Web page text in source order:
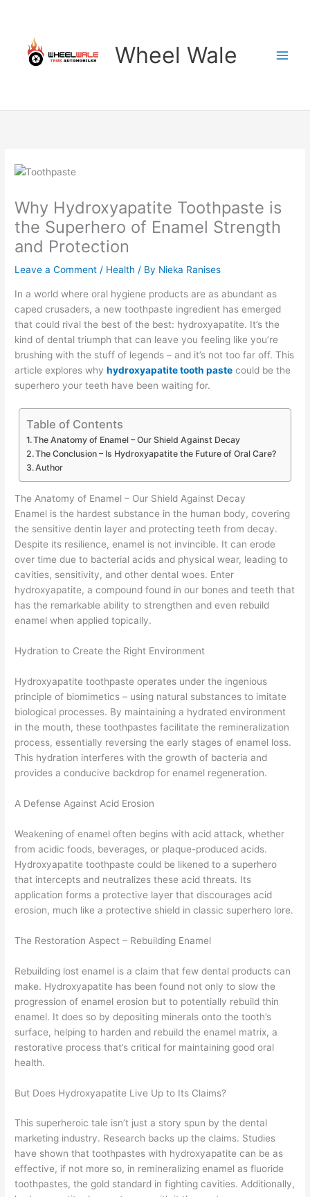
content
Wheel Wale
Why Hydroxyapatite Toothpaste is
the Superhero of Enamel Strength
and Protection
Leave a Comment / Health / By Nieka Ranises
In a world where oral hygiene products are as abundant as
caped crusaders, a new toothpaste ingredient has emerged
that could rival the best of the best: hydroxyapatite. It’s the
kind of dental triumph that can leave you feeling like you’re
brushing with the stuff of legends – and it’s not too far off. This
article explores whyhydroxyapatite tooth paste could be the
superhero your teeth have been waiting for.
Table of Contents
The Anatomy of Enamel – Our Shield Against Decay
The Conclusion – Is Hydroxyapatite the Future of Oral Care?
Author
The Anatomy of Enamel – Our Shield Against Decay
Enamel is the hardest substance in the human body, covering
the sensitive dentin layer and protecting teeth from decay.
Despite its resilience, enamel is not invincible. It can erode
over time due to bacterial acids and physical wear, leading to
cavities, sensitivity, and other dental woes. Enter
hydroxyapatite, a compound found in our bones and teeth that
has the remarkable ability to strengthen and even rebuild
enamel when applied topically.
Hydration to Create the Right Environment
Hydroxyapatite toothpaste operates under the ingenious
principle of biomimetics – using natural substances to imitate
biological processes. By maintaining a hydrated environment
in the mouth, these toothpastes facilitate the remineralization
process, essentially reversing the early stages of enamel loss.
This hydration interferes with the growth of bacteria and
provides a conducive backdrop for enamel regeneration.
A Defense Against Acid Erosion
Weakening of enamel often begins with acid attack, whether
from acidic foods, beverages, or plaque-produced acids.
Hydroxyapatite toothpaste could be likened to a superhero
that intercepts and neutralizes these acid threats. Its
application forms a protective layer that discourages acid
erosion, much like a protective shield in classic superhero lore.
The Restoration Aspect – Rebuilding Enamel
Rebuilding lost enamel is a claim that few dental products can
make. Hydroxyapatite has been found not only to slow the
progression of enamel erosion but to potentially rebuild thin
enamel. It does so by depositing minerals onto the tooth’s
surface, helping to harden and rebuild the enamel matrix, a
restorative process that’s critical for maintaining good oral
health.
But Does Hydroxyapatite Live Up to Its Claims?
This superheroic tale isn’t just a story spun by the dental
marketing industry. Research backs up the claims. Studies
have shown that toothpastes with hydroxyapatite can be as
effective, if not more so, in remineralizing enamel as fluoride
toothpastes, the gold standard in fighting cavities. Additionally,